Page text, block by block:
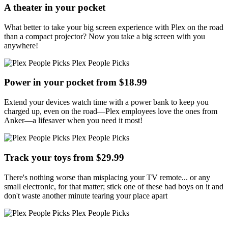
A theater in your pocket
What better to take your big screen experience with Plex on the road
than a compact projector? Now you take a big screen with you
anywhere!
Plex People Picks
Power in your pocket from $18.99
Extend your devices watch time with a power bank to keep you
charged up, even on the road—Plex employees love the ones from
Anker—a lifesaver when you need it most!
Plex People Picks
Track your toys from $29.99
There's nothing worse than misplacing your TV remote... or any
small electronic, for that matter; stick one of these bad boys on it and
don't waste another minute tearing your place apart
Plex People Picks